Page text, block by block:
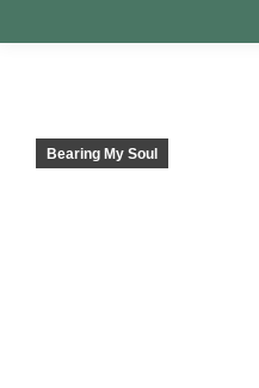
Bearing My Soul